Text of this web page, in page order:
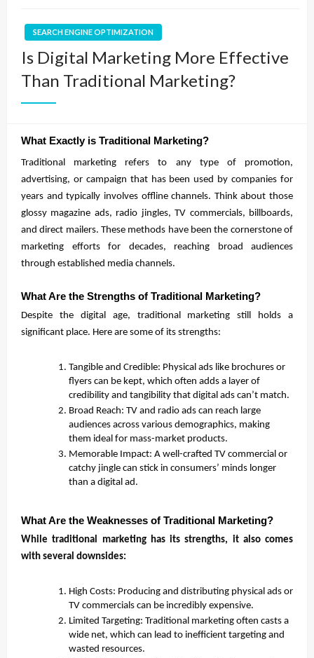
SEARCH ENGINE OPTIMIZATION
Is Digital Marketing More Effective
Than Traditional Marketing?
What Exactly is Traditional Marketing?
Traditional marketing refers to any type of promotion,
advertising, or campaign that has been used by companies for
years and typically involves offline channels. Think about those
glossy magazine ads, radio jingles, TV commercials, billboards,
and direct mailers. These methods have been the cornerstone of
marketing efforts for decades, reaching broad audiences
through established media channels.
What Are the Strengths of Traditional Marketing?
Despite the digital age, traditional marketing still holds a
significant place. Here are some of its strengths:
Tangible and Credible: Physical ads like brochures or
flyers can be kept, which often adds a layer of
credibility and tangibility that digital ads can’t match.
Broad Reach: TV and radio ads can reach large
audiences across various demographics, making
them ideal for mass-market products.
Memorable Impact: A well-crafted TV commercial or
catchy jingle can stick in consumers’ minds longer
than a digital ad.
What Are the Weaknesses of Traditional Marketing?
While traditional marketing has its strengths, it also comes
with several downsides:
High Costs: Producing and distributing physical ads or
TV commercials can be incredibly expensive.
Limited Targeting: Traditional marketing often casts a
wide net, which can lead to inefficient targeting and
wasted resources.